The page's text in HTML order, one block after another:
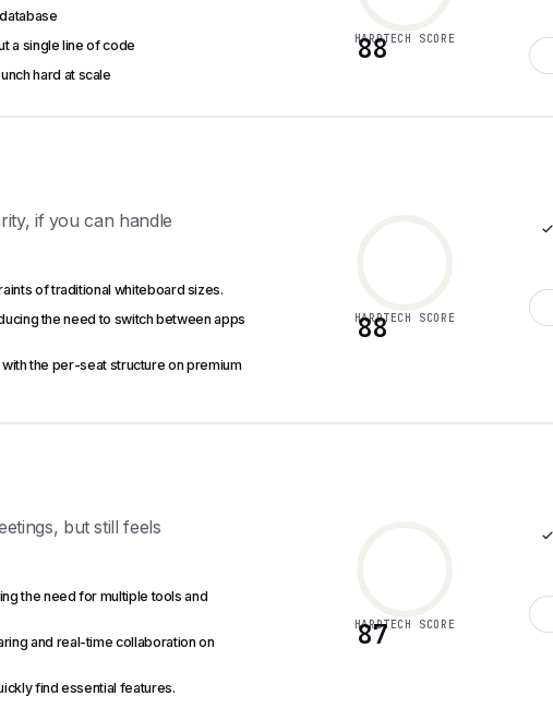
a single line of code
hard at scale
88
HARDTECH SCORE
if you can handle
of traditional whiteboard sizes.
the need to switch between apps
the per-seat structure on premium
88
HARDTECH SCORE
but still feels
the need for multiple tools and
and real-time collaboration on
find essential features.
87
HARDTECH SCORE